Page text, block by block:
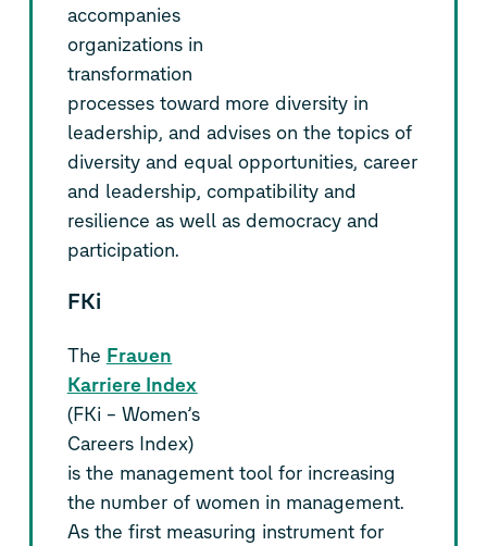
accompanies
organizations in
transformation
processes toward more diversity in
leadership, and advises on the topics of
diversity and equal opportunities, career
and leadership, compatibility and
resilience as well as democracy and
participation.
FKi
The Frauen
Karriere Index
(FKi – Women’s
Careers Index)
is the management tool for increasing
the number of women in management.
As the first measuring instrument for